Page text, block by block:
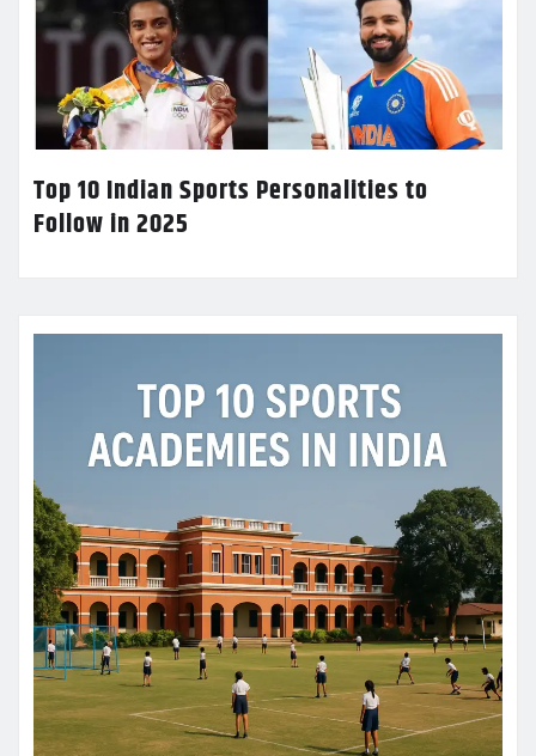
Top 10 Indian Sports Personalities to
Follow in 2025